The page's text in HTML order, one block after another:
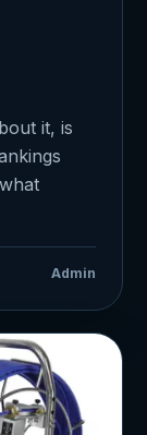
it, is
Admin